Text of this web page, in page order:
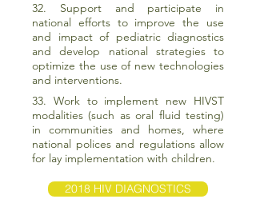
32. Support and participate in
national efforts to improve the use
and impact of pediatric diagnostics
and develop national strategies to
optimize the use of new technologies
and interventions.
33. Work to implement new HIVST
modalities (such as oral fluid testing)
in communities and homes, where
national polices and regulations allow
for lay implementation with children.
2018 HIV DIAGNOSTICS